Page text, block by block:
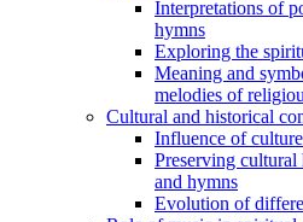
Interpretations of
hymns
Exploring the
Meaning and
melodies of
Cultural and historical
Influence of
Preserving cultural
and hymns
Evolution of